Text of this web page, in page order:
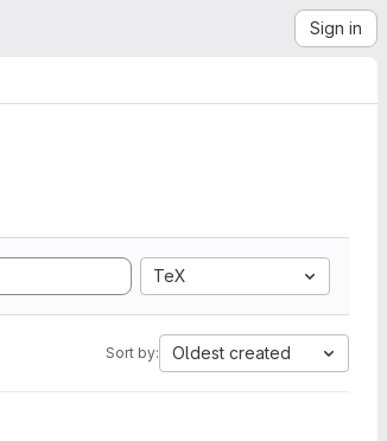
Sign in
TeX
Sort by: Oldest created